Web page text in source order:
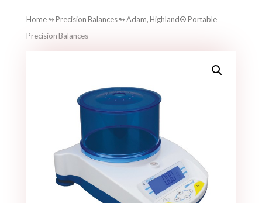
Home↬Precision Balances↬ Adam, Highland® Portable
Precision Balances